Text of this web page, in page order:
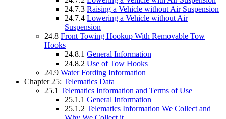
24.7.3 Raising a Vehicle without Air Suspension
24.7.4 Lowering a Vehicle without Air
Suspension
24.8 Front Towing Hookup With Removable Tow
Hooks
24.8.1 General Information
24.8.2 Use of Tow Hooks
24.9 Water Fording Information
Chapter 25: Telematics Data
25.1 Telematics Information and Terms of Use
25.1.1 General Information
25.1.2 Telematics Information We Collect and